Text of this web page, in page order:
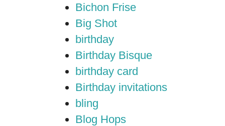
Bichon Frise
Big Shot
birthday
Birthday Bisque
birthday card
Birthday invitations
bling
Blog Hops